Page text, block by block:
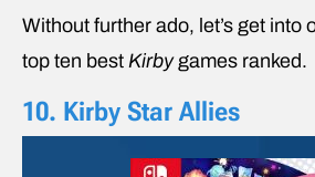
Without further ado, let’s get into
top ten best Kirby games ranked.
10. Kirby Star Allies